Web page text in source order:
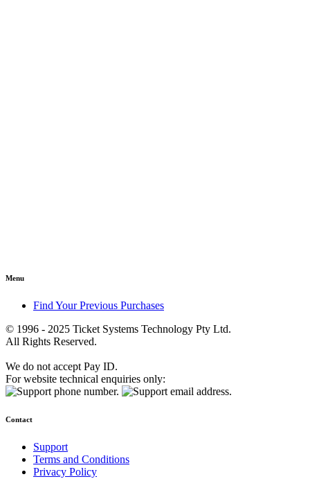
Menu
Find Your Previous Purchases
© 1996 - 2025 Ticket Systems Technology Pty Ltd.
All Rights Reserved.
We do not accept Pay ID.
For website technical enquiries only:
Contact
Support
Terms and Conditions
Privacy Policy